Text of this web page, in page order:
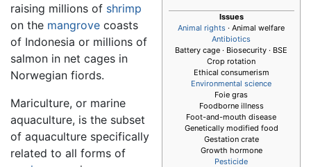
Issues
Animal rights · Animal welfare
Antibiotics
Battery cage · Biosecurity · BSE
Crop rotation
Ethical consumerism
Environmental science
Foie gras
Foodborne illness
Foot-and-mouth disease
Genetically modified food
Gestation crate
Growth hormone
Pesticide
raising millions of shrimp
on the mangrove coasts
of Indonesia or millions of
salmon in net cages in
Norwegian fiords.
Mariculture, or marine
aquaculture, is the subset
of aquaculture specifically
related to all forms of